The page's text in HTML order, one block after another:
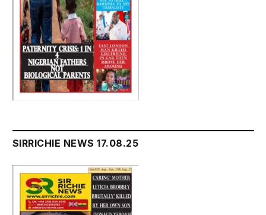
SIRRICHIE NEWS 17.08.25